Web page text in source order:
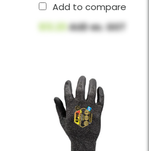
Add to compare
$13.20AUD ex. GST